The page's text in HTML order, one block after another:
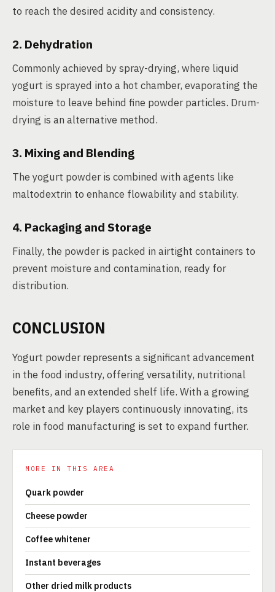
to reach the desired acidity and consistency.
2. Dehydration
Commonly achieved by spray-drying, where liquid
yogurt is sprayed into a hot chamber, evaporating the
moisture to leave behind fine powder particles. Drum-
drying is an alternative method.
3. Mixing and Blending
The yogurt powder is combined with agents like
maltodextrin to enhance flowability and stability.
4. Packaging and Storage
Finally, the powder is packed in airtight containers to
prevent moisture and contamination, ready for
distribution.
CONCLUSION
Yogurt powder represents a significant advancement
in the food industry, offering versatility, nutritional
benefits, and an extended shelf life. With a growing
market and key players continuously innovating, its
role in food manufacturing is set to expand further.
MORE IN THIS AREA
Quark powder
Cheese powder
Coffee whitener
Instant beverages
Other dried milk products